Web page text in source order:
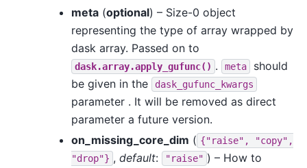
meta (optional) – Size-0 object
representing the type of array wrapped by
dask array. Passed on to
dask.array.apply_gufunc() . meta
should
be given in the
dask_gufunc_kwargs
parameter . It will be removed as direct
parameter a future version.
on_missing_core_dim ( {"raise",
"copy",
"drop"} , default: "raise" ) – How to